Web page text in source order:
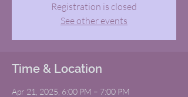
Registration is closed
See other events
Time & Location
Apr 21, 2025, 6:00 PM – 7:00 PM